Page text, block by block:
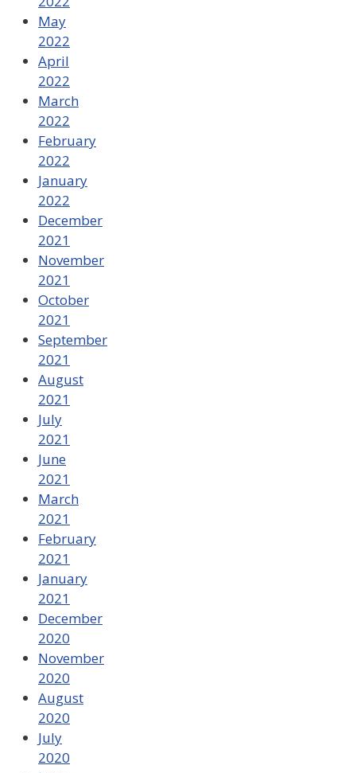
May
2022
April
2022
March
2022
February
2022
January
2022
December
2021
November
2021
October
2021
September
2021
August
2021
July
2021
June
2021
March
2021
February
2021
January
2021
December
2020
November
2020
August
2020
July
2020